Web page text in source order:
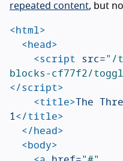
repeated content, but
<html>
<head>
<script src="/
blocks-cf77f2/
</script>
<title>The
1</title>
</head>
<body>